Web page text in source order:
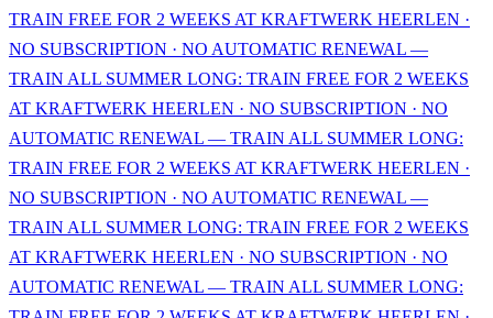
TRAIN FREE FOR 2 WEEKS AT KRAFTWERK HEERLEN ·
NO SUBSCRIPTION · NO AUTOMATIC RENEWAL —
TRAIN ALL SUMMER LONG: TRAIN FREE FOR 2 WEEKS
AT KRAFTWERK HEERLEN · NO SUBSCRIPTION · NO
AUTOMATIC RENEWAL — TRAIN ALL SUMMER LONG:
TRAIN FREE FOR 2 WEEKS AT KRAFTWERK HEERLEN ·
NO SUBSCRIPTION · NO AUTOMATIC RENEWAL —
TRAIN ALL SUMMER LONG: TRAIN FREE FOR 2 WEEKS
AT KRAFTWERK HEERLEN · NO SUBSCRIPTION · NO
AUTOMATIC RENEWAL — TRAIN ALL SUMMER LONG: